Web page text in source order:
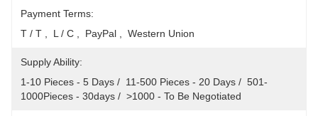
Payment Terms:
T / T ,  L / C ,  PayPal ,  Western Union
Supply Ability:
1-10 Pieces - 5 Days /  11-500 Pieces - 20 Days /  501-
1000Pieces - 30days /  >1000 - To Be Negotiated